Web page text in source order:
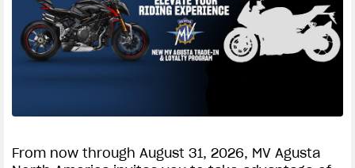
RUSH
SUPERVELOCE ARSHAM
Follow Us
FACEBOOK
From now through August 31, 2026, MV Agusta